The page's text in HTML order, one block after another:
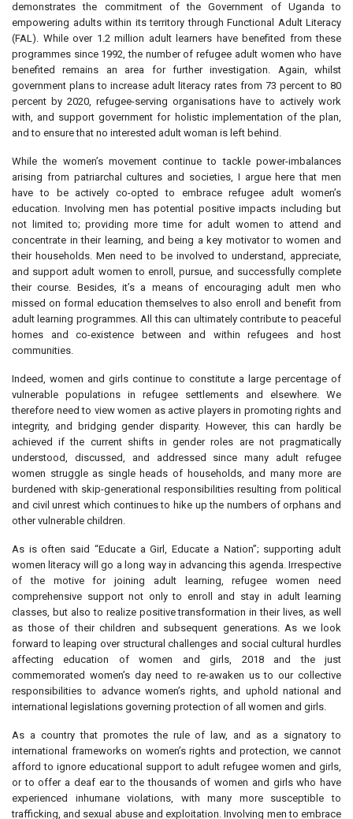
demonstrates the commitment of the Government of Uganda to
empowering adults within its territory through Functional Adult Literacy
(FAL). While over 1.2 million adult learners have benefited from these
programmes since 1992, the number of refugee adult women who have
benefited remains an area for further investigation. Again, whilst
government plans to increase adult literacy rates from 73 percent to 80
percent by 2020, refugee-serving organisations have to actively work
with, and support government for holistic implementation of the plan,
and to ensure that no interested adult woman is left behind.
While the women’s movement continue to tackle power-imbalances
arising from patriarchal cultures and societies, I argue here that men
have to be actively co-opted to embrace refugee adult women’s
education. Involving men has potential positive impacts including but
not limited to; providing more time for adult women to attend and
concentrate in their learning, and being a key motivator to women and
their households. Men need to be involved to understand, appreciate,
and support adult women to enroll, pursue, and successfully complete
their course. Besides, it’s a means of encouraging adult men who
missed on formal education themselves to also enroll and benefit from
adult learning programmes. All this can ultimately contribute to peaceful
homes and co-existence between and within refugees and host
communities.
Indeed, women and girls continue to constitute a large percentage of
vulnerable populations in refugee settlements and elsewhere. We
therefore need to view women as active players in promoting rights and
integrity, and bridging gender disparity. However, this can hardly be
achieved if the current shifts in gender roles are not pragmatically
understood, discussed, and addressed since many adult refugee
women struggle as single heads of households, and many more are
burdened with skip-generational responsibilities resulting from political
and civil unrest which continues to hike up the numbers of orphans and
other vulnerable children.
As is often said “Educate a Girl, Educate a Nation”; supporting adult
women literacy will go a long way in advancing this agenda. Irrespective
of the motive for joining adult learning, refugee women need
comprehensive support not only to enroll and stay in adult learning
classes, but also to realize positive transformation in their lives, as well
as those of their children and subsequent generations. As we look
forward to leaping over structural challenges and social cultural hurdles
affecting education of women and girls, 2018 and the just
commemorated women’s day need to re-awaken us to our collective
responsibilities to advance women’s rights, and uphold national and
international legislations governing protection of all women and girls.
As a country that promotes the rule of law, and as a signatory to
international frameworks on women’s rights and protection, we cannot
afford to ignore educational support to adult refugee women and girls,
or to offer a deaf ear to the thousands of women and girls who have
experienced inhumane violations, with many more susceptible to
trafficking, and sexual abuse and exploitation. Involving men to embrace